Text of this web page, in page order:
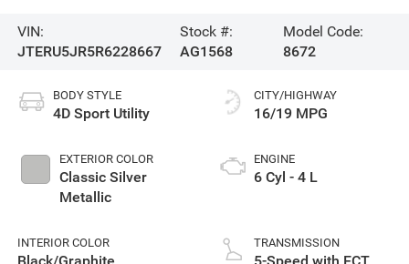
VIN:
JTERU5JR5R6228667
Stock #:
AG1568
Model Code:
8672
BODY STYLE
4D Sport Utility
EXTERIOR COLOR
Classic Silver
Metallic
INTERIOR COLOR
Black/Graphite
CITY/HIGHWAY
16/19 MPG
ENGINE
6 Cyl - 4 L
TRANSMISSION
5-Speed with ECT